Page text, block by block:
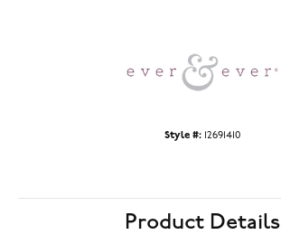
Style #: 12691410
Product Details